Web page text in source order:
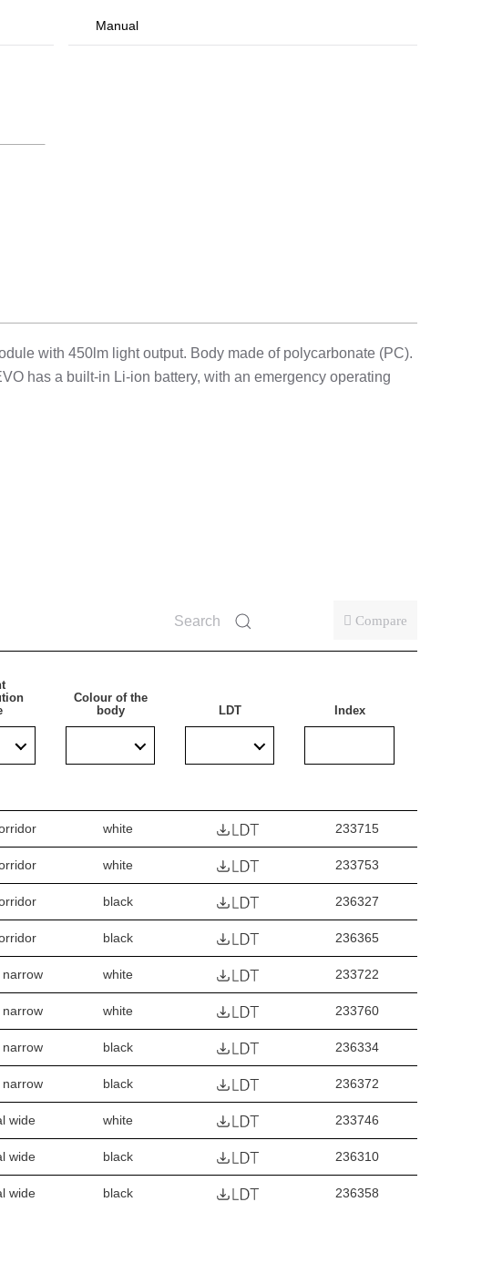
Manual
with 450lm light output. Body made of polycarbonate (PC).
has a built-in Li-ion battery, with an emergency operating
Compare
Colour of the
body
LDT Index
white 233715
white 233753
black 236327
black 236365
white 233722
white 233760
black 236334
black 236372
wide white 233746
wide black 236310
wide black 236358